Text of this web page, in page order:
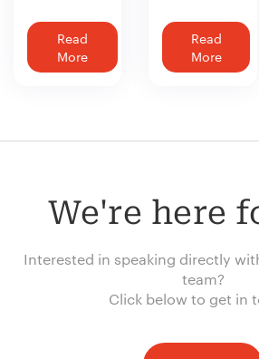
Read
More
Read
More
We're here
Interested in speaking directly
team?
Click below to get in